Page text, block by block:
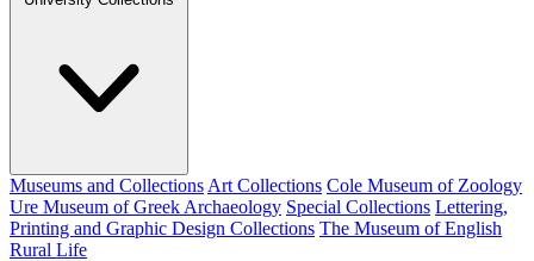
Museums and Collections Art Collections Cole Museum of Zoology
Ure Museum of Greek Archaeology Special Collections Lettering,
Printing and Graphic Design Collections The Museum of English
Rural Life